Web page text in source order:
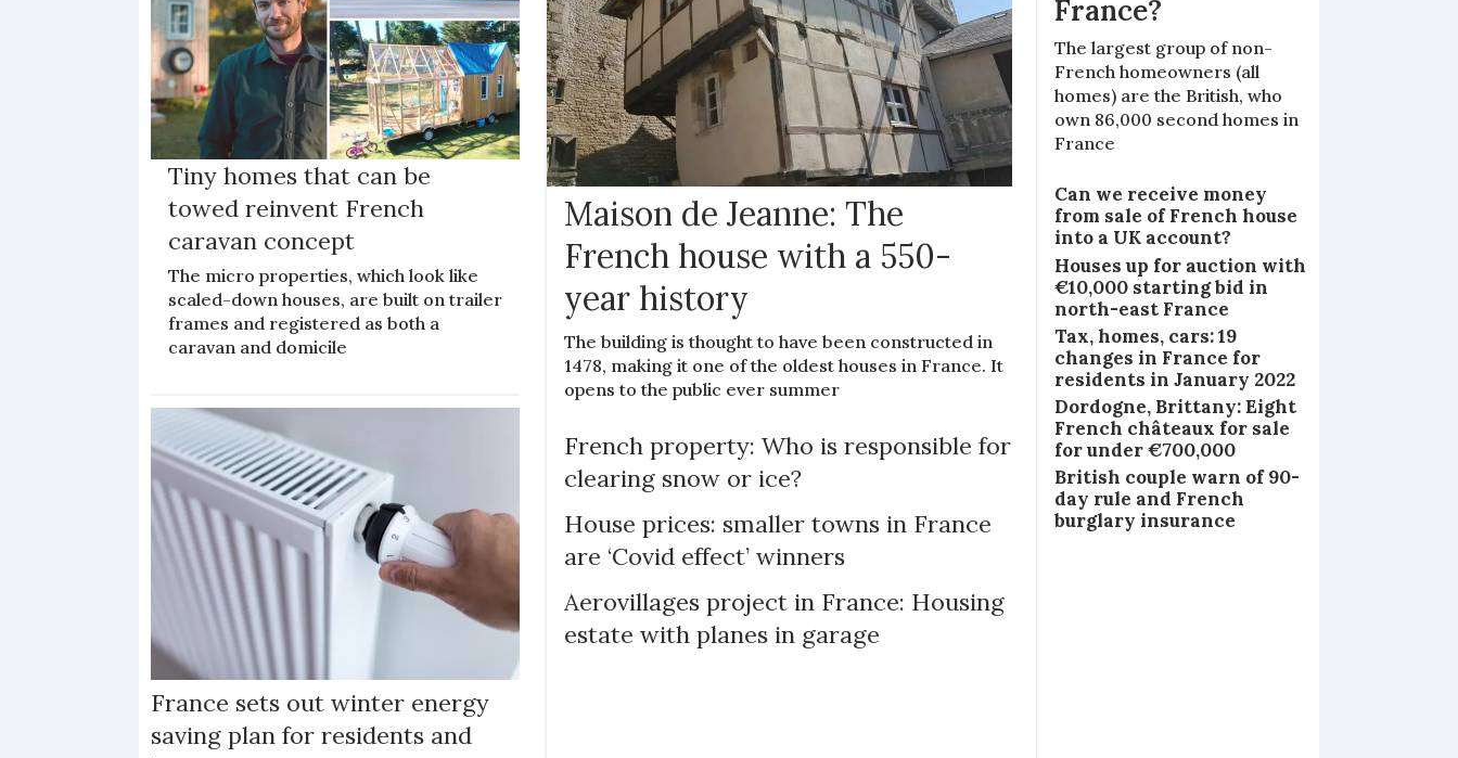
Tiny homes that can be
towed reinvent French
caravan concept
The micro properties, which look like
scaled-down houses, are built on trailer
frames and registered as both a
caravan and domicile
France sets out winter energy
saving plan for residents and
Maison de Jeanne: The
French house with a 550-
year history
The building is thought to have been constructed in
1478, making it one of the oldest houses in France. It
opens to the public ever summer
French property: Who is responsible for
clearing snow or ice?
House prices: smaller towns in France
are ‘Covid effect’ winners
Aerovillages project in France: Housing
estate with planes in garage
France?
The largest group of non-
French homeowners (all
homes) are the British, who
own 86,000 second homes in
France
Can we receive money
from sale of French house
into a UK account?
Houses up for auction with
€10,000 starting bid in
north-east France
Tax, homes, cars: 19
changes in France for
residents in January 2022
Dordogne, Brittany: Eight
French châteaux for sale
for under €700,000
British couple warn of 90-
day rule and French
burglary insurance